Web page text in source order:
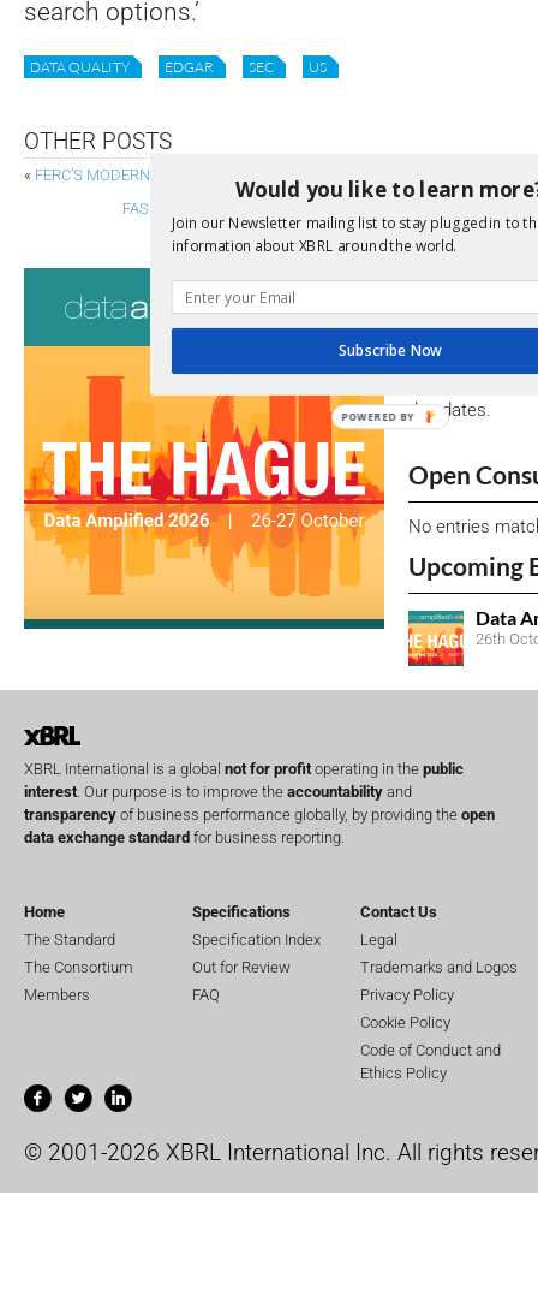
search options.’
DATA QUALITY EDGAR SEC US
OTHER POSTS
« FERC’S MODERNISATION PLAN: SHIFTING TO XBRL-CSV FOR ELECTRIC
FASB STAFF PROPOSES 2024 GAAP TAXONOMY
View a full list
due dates.
Open
No entries
Upcoming
Data
26th
XBRL International is a global not for profit operating in the public
interest . Our purpose is to improve the accountability and
transparency of business performance globally, by providing the open
data exchange standard for business reporting.
Home
The Standard
The Consortium
Members
Specifications
Specification Index
Out for Review
FAQ
Contact Us
Legal
Trademarks and Logos
Privacy Policy
Cookie Policy
Code of Conduct and
Ethics Policy
© 2001-2026 XBRL International Inc. All rights
Would you like to learn
Join our Newsletter mailing list to stay plugged in to
information about XBRL around the world.
Subscribe Now
POWERED BY